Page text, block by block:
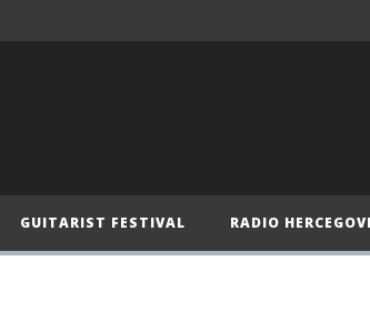
GUITARIST FESTIVAL RADIO